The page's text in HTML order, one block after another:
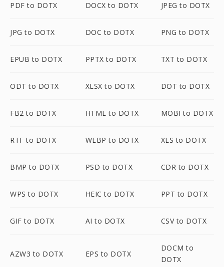
PDF to DOTX DOCX to DOTX JPEG to DOTX
JPG to DOTX DOC to DOTX PNG to DOTX
EPUB to DOTX PPTX to DOTX TXT to DOTX
ODT to DOTX XLSX to DOTX DOT to DOTX
FB2 to DOTX HTML to DOTX MOBI to DOTX
RTF to DOTX WEBP to DOTX XLS to DOTX
BMP to DOTX PSD to DOTX CDR to DOTX
WPS to DOTX HEIC to DOTX PPT to DOTX
GIF to DOTX AI to DOTX CSV to DOTX
AZW3 to DOTX EPS to DOTX
DOCM to
DOTX